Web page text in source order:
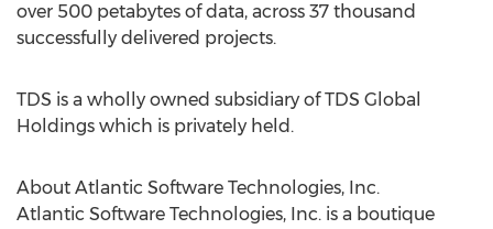
over 500 petabytes of data, across 37 thousand
successfully delivered projects.
TDS is a wholly owned subsidiary of TDS Global
Holdings which is privately held.
About Atlantic Software Technologies, Inc.
Atlantic Software Technologies, Inc. is a boutique